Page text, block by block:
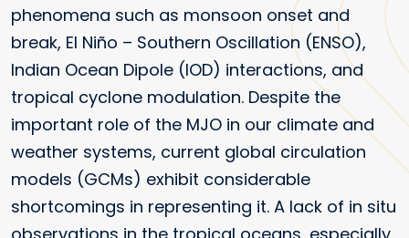
phenomena such as monsoon onset and
break, El Niño – Southern Oscillation (ENSO),
Indian Ocean Dipole (IOD) interactions, and
tropical cyclone modulation. Despite the
important role of the MJO in our climate and
weather systems, current global circulation
models (GCMs) exhibit considerable
shortcomings in representing it. A lack of in situ